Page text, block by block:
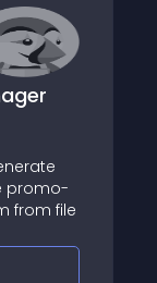
promo-
from file